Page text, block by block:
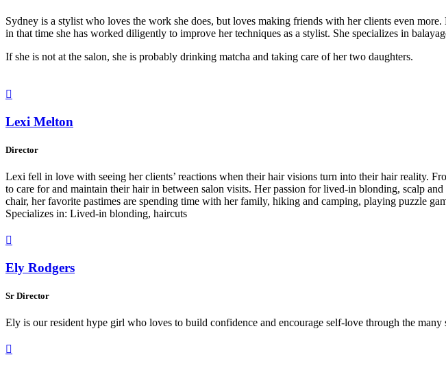
Sydney is a stylist who loves the work she does, but loves making friends with her clients even
in that time she has worked diligently to improve her techniques as a stylist. She specializes in
If she is not at the salon, she is probably drinking matcha and taking care of her two daughters.

Lexi Melton
Director
Lexi fell in love with seeing her clients’ reactions when their hair visions turn into their hair reality.
to care for and maintain their hair in between salon visits. Her passion for lived-in blonding, scalp
chair, her favorite pastimes are spending time with her family, hiking and camping, playing puzzle
Specializes in: Lived-in blonding, haircuts

Ely Rodgers
Sr Director
Ely is our resident hype girl who loves to build confidence and encourage self-love through the
